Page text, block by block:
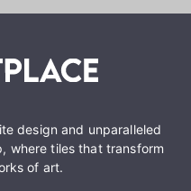
design and unparalleled
where tiles that transform
of art.